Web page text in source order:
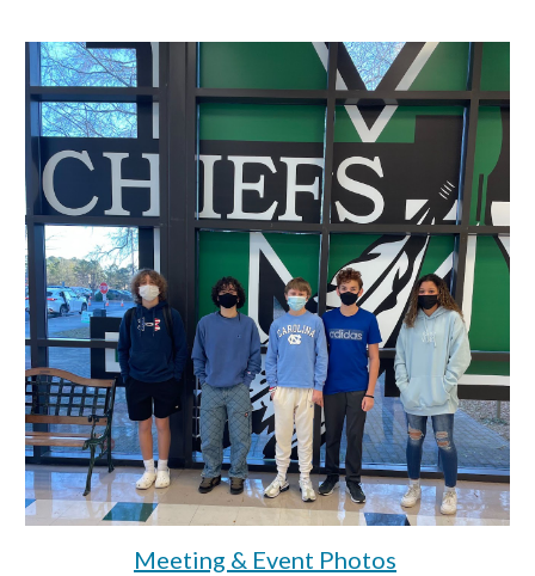
Meeting & Event Photos